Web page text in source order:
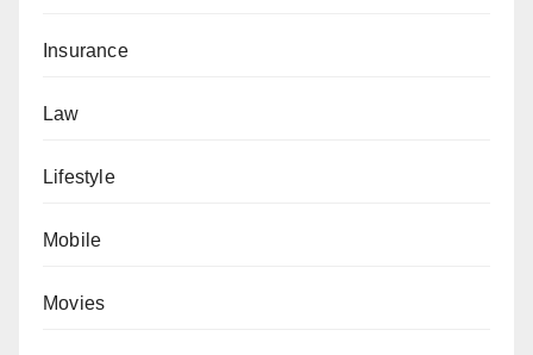
Insurance
Law
Lifestyle
Mobile
Movies